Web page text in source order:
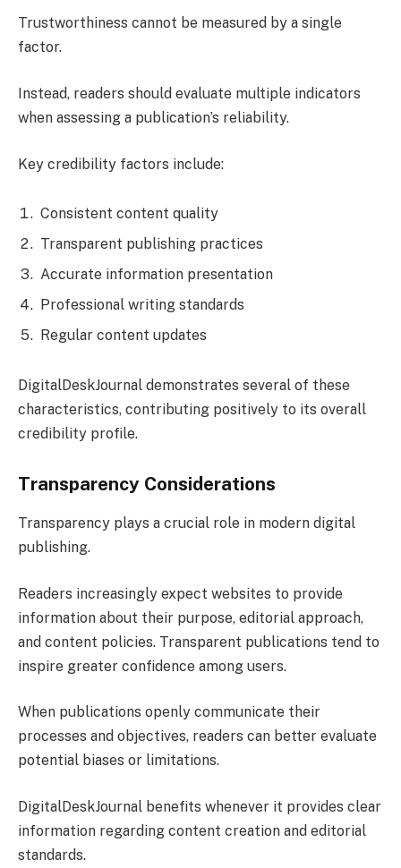
Trustworthiness cannot be measured by a single
factor.
Instead, readers should evaluate multiple indicators
when assessing a publication’s reliability.
Key credibility factors include:
Consistent content quality
Transparent publishing practices
Accurate information presentation
Professional writing standards
Regular content updates
DigitalDeskJournal demonstrates several of these
characteristics, contributing positively to its overall
credibility profile.
Transparency Considerations
Transparency plays a crucial role in modern digital
publishing.
Readers increasingly expect websites to provide
information about their purpose, editorial approach,
and content policies. Transparent publications tend to
inspire greater confidence among users.
When publications openly communicate their
processes and objectives, readers can better evaluate
potential biases or limitations.
DigitalDeskJournal benefits whenever it provides clear
information regarding content creation and editorial
standards.